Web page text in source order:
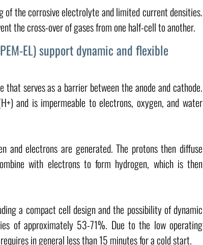
of the corrosive electrolyte and limited current densities.
the cross-over of gases from one half-cell to another.
EL) support dynamic and flexible
serves as a barrier between the anode and cathode.
and is impermeable to electrons, oxygen, and water
and electrons are generated. The protons then diffuse
with electrons to form hydrogen, which is then
a compact cell design and the possibility of dynamic
of approximately 53-71%. Due to the low operating
in general less than 15 minutes for a cold start.